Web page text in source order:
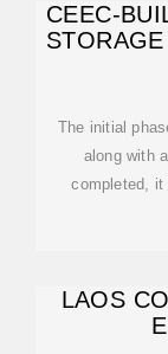
CEEC-
The initial
along with
completed, it
LAOS